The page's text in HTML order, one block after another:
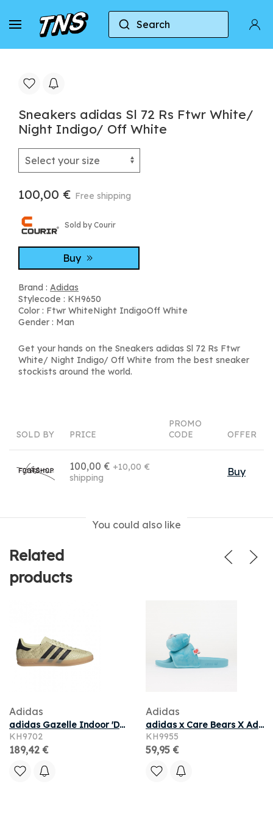
Search
Home Adidas Sneakers adidas Sl 72 Rs Ftwr
Sneakers adidas Sl 72 Rs Ftwr White/
Night Indigo/ Off White
100,00 € Free shipping
Sold by Courir
Buy
Brand : Adidas
Stylecode : KH9650
Color : Ftwr WhiteNight IndigoOff White
Gender : Man
Get your hands on the Sneakers adidas Sl 72 Rs Ftwr
White/ Night Indigo/ Off White from the best sneaker
stockists around the world.
SOLD BY PRICE
PROMO
CODE
OFFER
100,00 € +10,00 €
shipping
Buy
You could also like
Related
products
Adidas
adidas Gazelle Indoor 'Dual Yellow' | Men's Size 5.5
KH9702
189,42 €
Adidas
adidas x Care Bears X Adidas Adilette Slides Bliss Blue/ Ftwr White/ Preloved Blue 6
KH9955
59,95 €